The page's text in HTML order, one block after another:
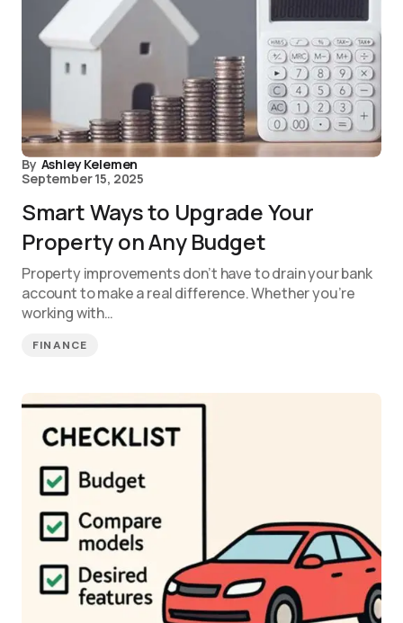
By Ashley Kelemen
September 15, 2025
Smart Ways to Upgrade Your
Property on Any Budget
Property improvements don’t have to drain your bank
account to make a real difference. Whether you’re
working with…
FINANCE